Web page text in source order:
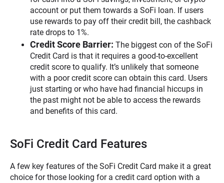
account or put them towards a SoFi loan. If users
use rewards to pay off their credit bill, the cashback
rate drops to 1%.
Credit Score Barrier: The biggest con of the SoFi
Credit Card is that it requires a good-to-excellent
credit score to qualify. It’s unlikely that someone
with a poor credit score can obtain this card. Users
just starting or who have had financial hiccups in
the past might not be able to access the rewards
and benefits of this card.
SoFi Credit Card Features
A few key features of the SoFi Credit Card make it a great
choice for those looking for a credit card option with a